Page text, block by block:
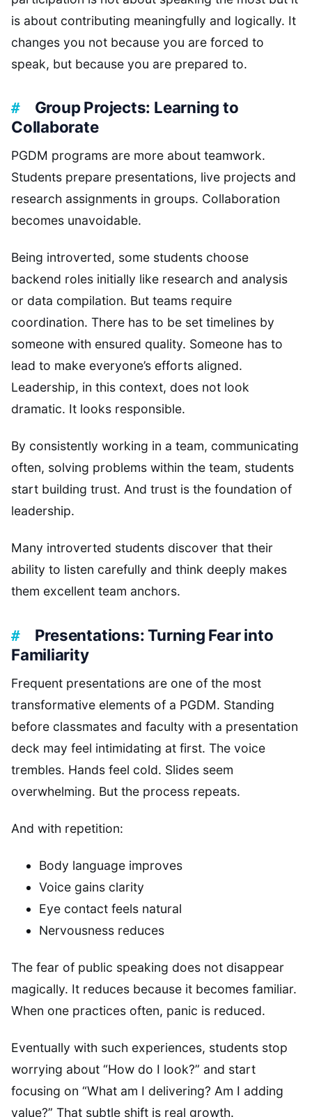
is about contributing meaningfully and logically. It
changes you not because you are forced to
speak, but because you are prepared to.
Group Projects: Learning to
Collaborate
PGDM programs are more about teamwork.
Students prepare presentations, live projects and
research assignments in groups. Collaboration
becomes unavoidable.
Being introverted, some students choose
backend roles initially like research and analysis
or data compilation. But teams require
coordination. There has to be set timelines by
someone with ensured quality. Someone has to
lead to make everyone’s efforts aligned.
Leadership, in this context, does not look
dramatic. It looks responsible.
By consistently working in a team, communicating
often, solving problems within the team, students
start building trust. And trust is the foundation of
leadership.
Many introverted students discover that their
ability to listen carefully and think deeply makes
them excellent team anchors.
Presentations: Turning Fear into
Familiarity
Frequent presentations are one of the most
transformative elements of a PGDM. Standing
before classmates and faculty with a presentation
deck may feel intimidating at first. The voice
trembles. Hands feel cold. Slides seem
overwhelming. But the process repeats.
And with repetition:
Body language improves
Voice gains clarity
Eye contact feels natural
Nervousness reduces
The fear of public speaking does not disappear
magically. It reduces because it becomes familiar.
When one practices often, panic is reduced.
Eventually with such experiences, students stop
worrying about “How do I look?” and start
focusing on “What am I delivering? Am I adding
value?” That subtle shift is real growth.